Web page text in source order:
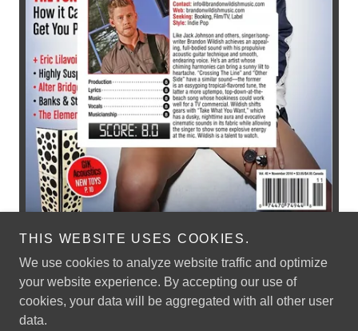
Copyright © 2026 Brandon Wildish Music - All Rights Reserved.
THIS WEBSITE USES COOKIES.
We use cookies to analyze website traffic and optimize
your website experience. By accepting our use of
cookies, your data will be aggregated with all other user
data.